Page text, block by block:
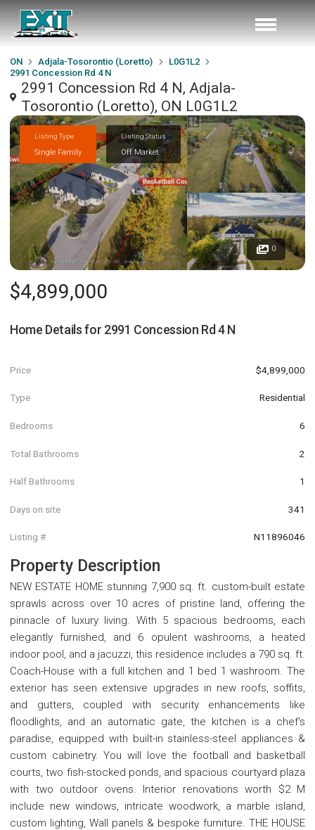
ON Adjala-Tosorontio (Loretto)
L0G1L2
2991 Concession Rd 4 N
2991 Concession Rd 4 N, Adjala-
Tosorontio (Loretto), ON L0G1L2
Listing Type
Single Family
Listing Status
Off Market
0
$4,899,000
Home Details for 2991 Concession Rd 4 N
Price $4,899,000
Type Residential
Bedrooms 6
Total Bathrooms 2
Half Bathrooms 1
Days on site 341
Listing # N11896046
Property Description
NEW ESTATE HOME stunning 7,900 sq. ft. custom-built estate
sprawls across over 10 acres of pristine land, offering the
pinnacle of luxury living. With 5 spacious bedrooms, each
elegantly furnished, and 6 opulent washrooms, a heated
indoor pool, and a jacuzzi, this residence includes a 790 sq. ft.
Coach-House with a full kitchen and 1 bed 1 washroom. The
exterior has seen extensive upgrades in new roofs, soffits,
and gutters, coupled with security enhancements like
floodlights, and an automatic gate, the kitchen is a chef's
paradise, equipped with built-in stainless-steel appliances &
custom cabinetry. You will love the football and basketball
courts, two fish-stocked ponds, and spacious courtyard plaza
with two outdoor ovens. Interior renovations worth $2 M
include new windows, intricate woodwork, a marble island,
custom lighting, Wall panels & bespoke furniture. THE HOUSE